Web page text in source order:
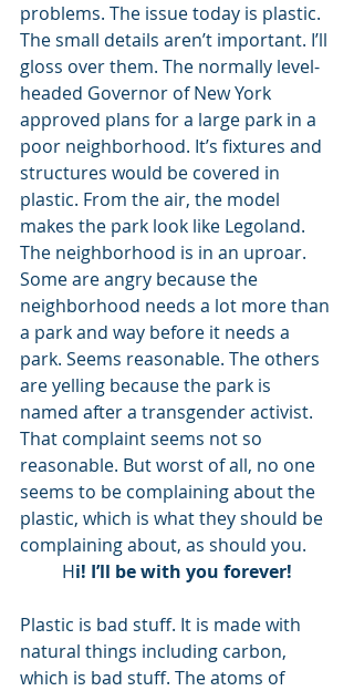
problems. The issue today is plastic.
The small details aren’t important. I’ll
gloss over them. The normally level-
headed Governor of New York
approved plans for a large park in a
poor neighborhood. It’s fixtures and
structures would be covered in
plastic. From the air, the model
makes the park look like Legoland.
The neighborhood is in an uproar.
Some are angry because the
neighborhood needs a lot more than
a park and way before it needs a
park. Seems reasonable. The others
are yelling because the park is
named after a transgender activist.
That complaint seems not so
reasonable. But worst of all, no one
seems to be complaining about the
plastic, which is what they should be
complaining about, as should you.
Hi! I’ll be with you forever!
Plastic is bad stuff. It is made with
natural things including carbon,
which is bad stuff. The atoms of